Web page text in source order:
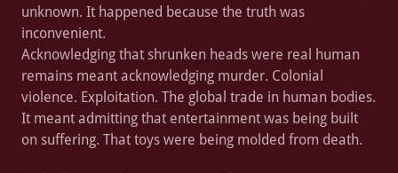
unknown. It happened because the truth was
inconvenient.
Acknowledging that shrunken heads were real human
remains meant acknowledging murder. Colonial
violence. Exploitation. The global trade in human bodies.
It meant admitting that entertainment was being built
on suffering. That toys were being molded from death.